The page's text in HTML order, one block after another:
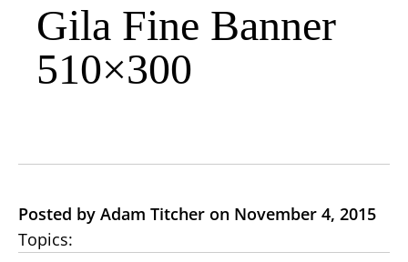
Gila Fine Banner
510×300
Posted by Adam Titcher on November 4, 2015
Topics: